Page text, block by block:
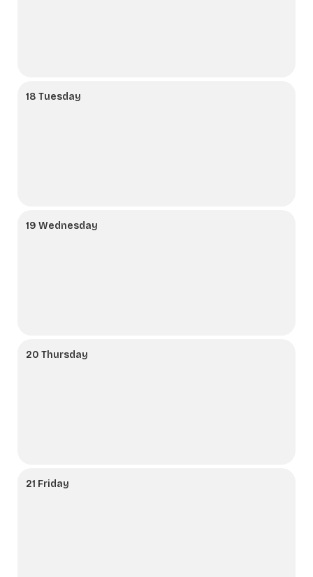
18 Tuesday
19 Wednesday
20 Thursday
21 Friday